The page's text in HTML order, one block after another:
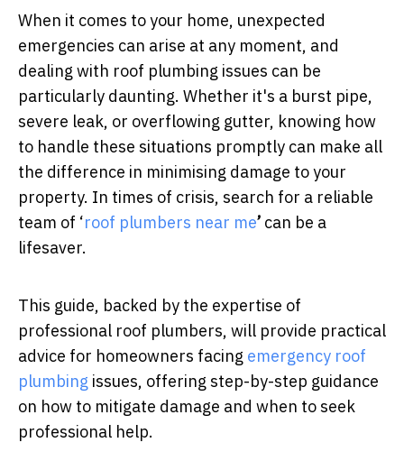
When it comes to your home, unexpected
emergencies can arise at any moment, and
dealing with roof plumbing issues can be
particularly daunting. Whether it's a burst pipe,
severe leak, or overflowing gutter, knowing how
to handle these situations promptly can make all
the difference in minimising damage to your
property. In times of crisis, search for a reliable
team of ‘roof plumbers near me’ can be a
lifesaver.
This guide, backed by the expertise of
professional roof plumbers, will provide practical
advice for homeowners facing emergency roof
plumbing issues, offering step-by-step guidance
on how to mitigate damage and when to seek
professional help.